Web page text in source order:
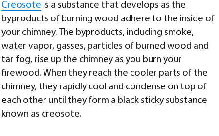
Creosote is a substance that develops as the
byproducts of burning wood adhere to the inside of
your chimney. The byproducts, including smoke,
water vapor, gasses, particles of burned wood and
tar fog, rise up the chimney as you burn your
firewood. When they reach the cooler parts of the
chimney, they rapidly cool and condense on top of
each other until they form a black sticky substance
known as creosote.